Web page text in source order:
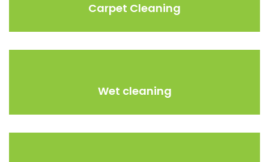
Carpet Cleaning
Wet cleaning